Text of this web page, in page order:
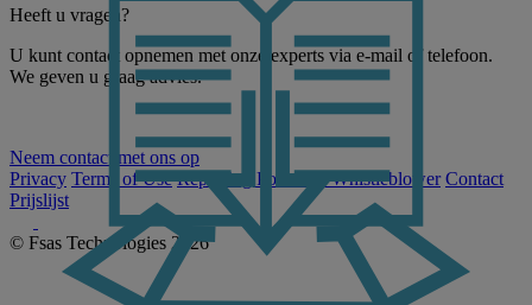
Heeft u vragen?
U kunt contact opnemen met onze experts via e-mail of telefoon.
We geven u graag advies.
Neem contact met ons op
Privacy Terms of Use Reporting Portal for Whistleblower Contact
Prijslijst
© Fsas Technologies 2026